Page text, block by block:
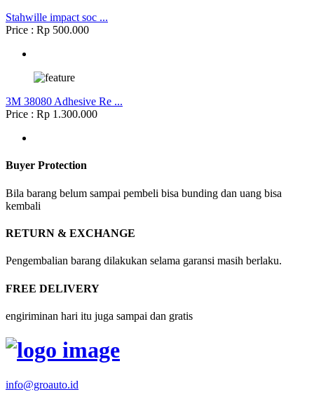
Stahwille impact soc ...
Price : Rp 500.000
3M 38080 Adhesive Re ...
Price : Rp 1.300.000
Buyer Protection
Bila barang belum sampai pembeli bisa bunding dan uang bisa
kembali
RETURN & EXCHANGE
Pengembalian barang dilakukan selama garansi masih berlaku.
FREE DELIVERY
engiriminan hari itu juga sampai dan gratis
info@groauto.id